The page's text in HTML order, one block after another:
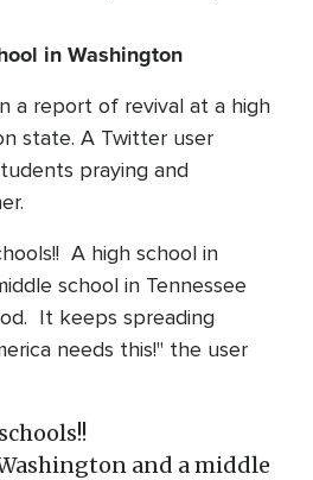
in Washington
a report of revival at a high
state. A Twitter user
praying and
A high school in
school in Tennessee
It keeps spreading
needs this!" the user
and a middle